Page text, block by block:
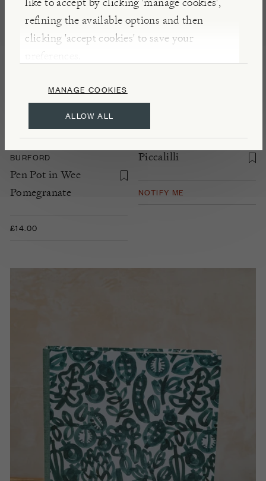
refining the available options and then
clicking 'accept cookies' to save your
preferences.
ALLOW ALL
MANAGE COOKIES
BLUEBELLGRAY FOR
BURFORD
Pen Pot in Wee
Pomegranate
£14.00
BURFORD GARDEN CO.
Piccalilli
NOTIFY ME